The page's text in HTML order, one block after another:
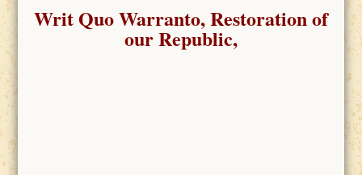
Writ Quo Warranto, Restoration of
our Republic,